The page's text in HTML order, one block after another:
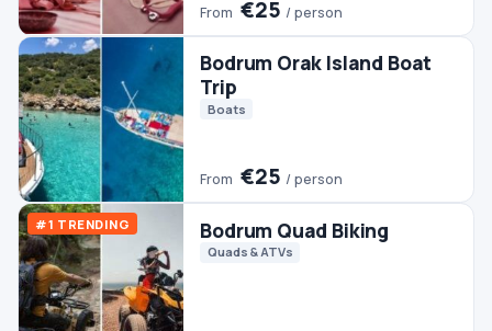
From€25/ person
#1 TRENDING Bodrum Quad Biking
Quads & ATVs
From / person
Pamukkale Tour From
Bodrum
Day Trips Pamukkale Tours
From